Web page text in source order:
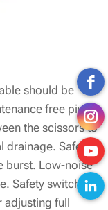
should be
free pivot
the scissors to
drainage. Safety
burst. Low-noise
Safety switch in
full